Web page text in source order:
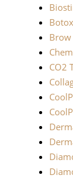
Botox
Brow
CO2